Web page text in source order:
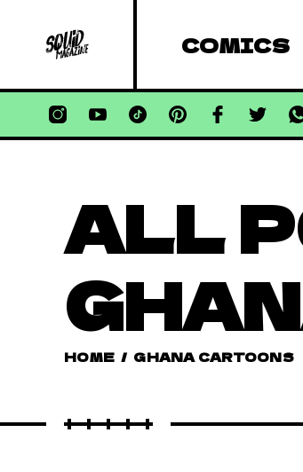
COMICS
ALL
HOME / GHANA CARTOONS